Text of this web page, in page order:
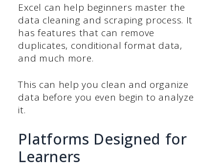
Excel can help beginners master the
data cleaning and scraping process. It
has features that can remove
duplicates, conditional format data,
and much more.
This can help you clean and organize
data before you even begin to analyze
it.
Platforms Designed for
Learners